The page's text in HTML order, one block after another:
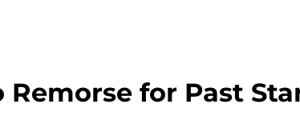
Remorse for Past